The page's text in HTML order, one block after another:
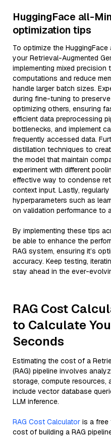
HuggingFace all-
optimization tips
To optimize the
your Retrieval-Augmented
implementing mixed precision
computations and reduce
handle larger batch sizes.
during fine-tuning to
optimizing others, ensuring
efficient data preprocessing
bottlenecks, and implement
frequently accessed data.
distillation techniques to
the model that maintain
experiment with different
effective way to condense
context input. Lastly,
hyperparameters such as
on validation performance to
By implementing these tips
be able to enhance the
RAG system, ensuring it’s
accuracy. Keep testing,
stay ahead in the ever-
RAG Cost
to Calculate
Seconds
Estimating the cost of a
(RAG) pipeline involves
storage, compute resources,
include vector database
LLM inference.
RAG Cost Calculator is a
cost of building a RAG